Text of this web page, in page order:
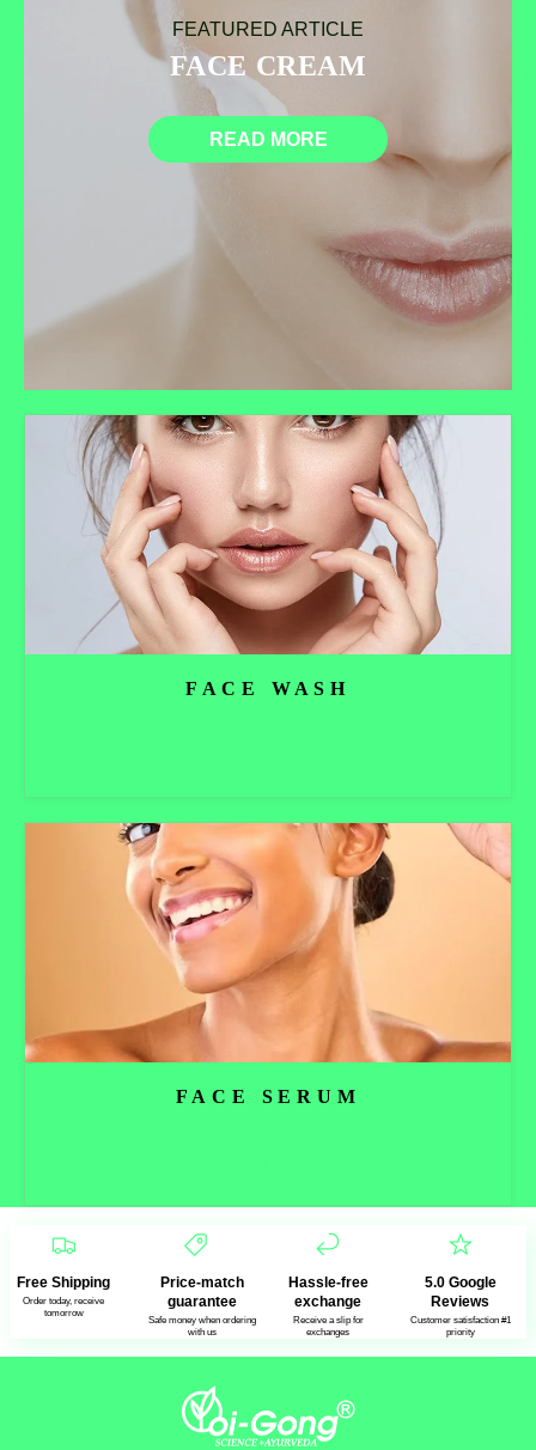
FEATURED ARTICLE
FACE CREAM
READ MORE
FACE WASH
FACE SERUM
Free Shipping
Order today, receive
tomorrow
Price-match
guarantee
Safe money when ordering
with us
Hassle-free
exchange
Receive a slip for
exchanges
5.0 Google
Reviews
Customer satisfaction #1
priority